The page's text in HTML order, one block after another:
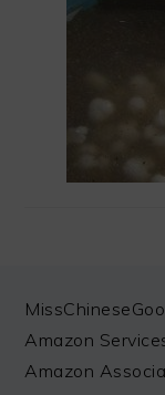
FOOTER
Amazon
Amazon